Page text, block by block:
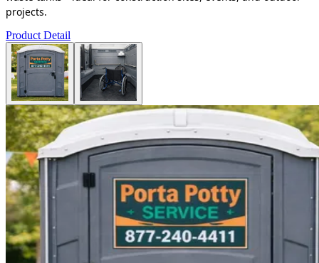
projects.
Product Detail